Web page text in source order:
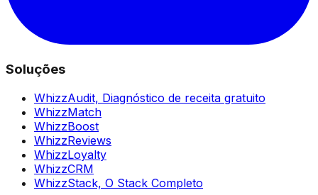
Soluções
WhizzAudit, Diagnóstico de receita gratuito
WhizzMatch
WhizzBoost
WhizzReviews
WhizzLoyalty
WhizzCRM
WhizzStack, O Stack Completo